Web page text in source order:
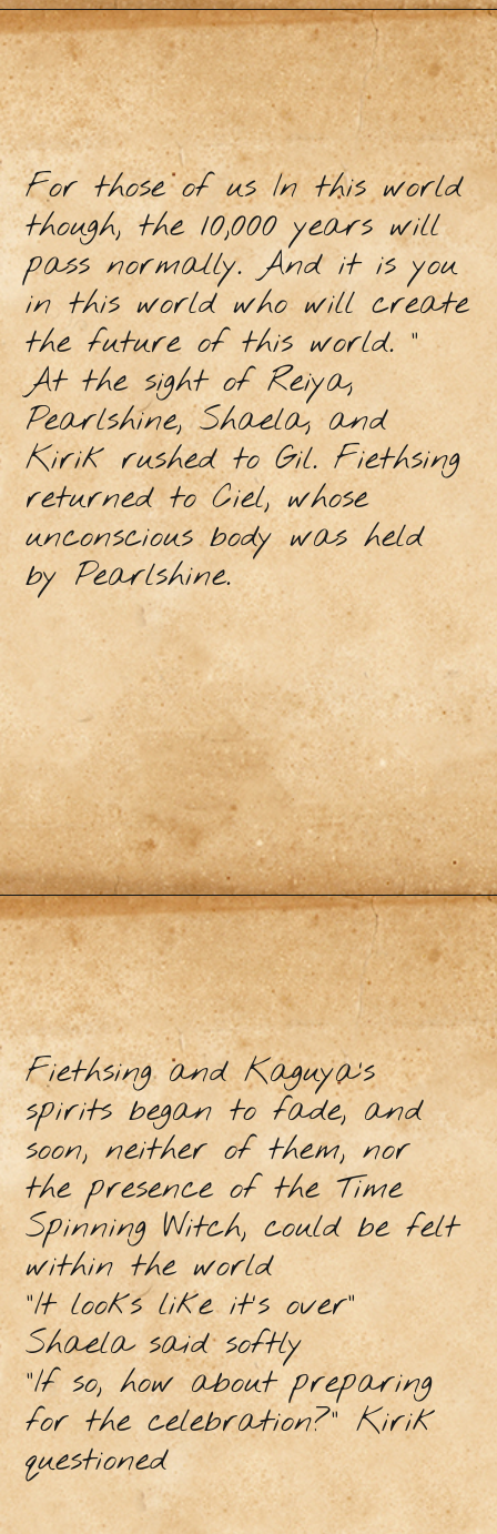
For those of us In this world
though, the 10,000 years will
pass normally. And it is you
in this world who will create
the future of this world. ”
At the sight of Reiya,
Pearlshine, Shaela, and
Kirik rushed to Gil. Fiethsing
returned to Ciel, whose
unconscious body was held
by Pearlshine.
Fiethsing and Kaguya’s
spirits began to fade, and
soon, neither of them, nor
the presence of the Time
Spinning Witch, could be felt
within the world
"It looks like it's over"
Shaela said softly
"If so, how about preparing
for the celebration?" Kirik
questioned